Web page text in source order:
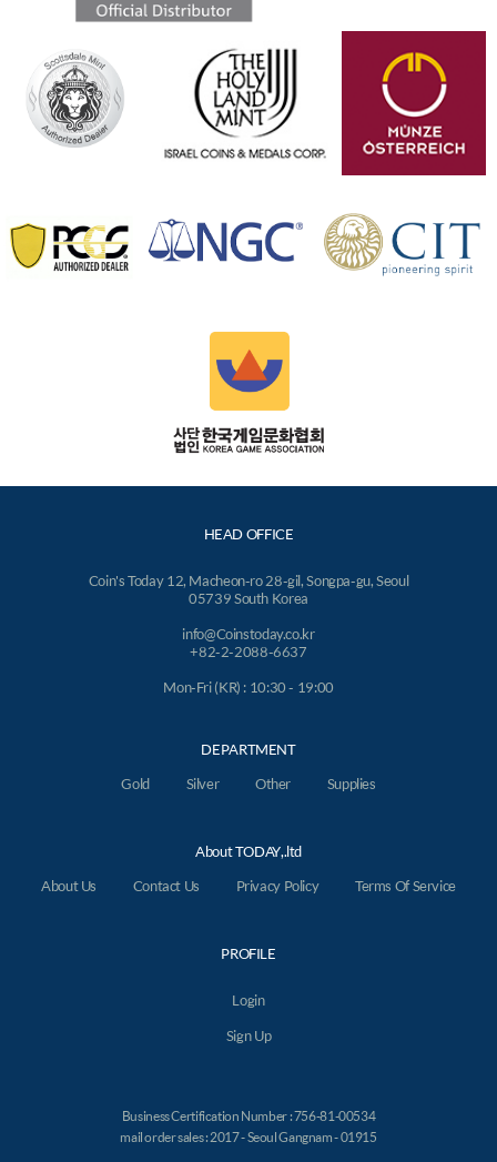
HEAD OFFICE
Coin's Today 12, Macheon-ro 28-gil, Songpa-gu, Seoul
05739 South Korea
info@Coinstoday.co.kr
+82-2-2088-6637
Mon-Fri (KR) : 10:30 - 19:00
DEPARTMENT
Gold
Silver Other Supplies
About TODAY,.ltd
About Us
Contact Us Privacy Policy Terms Of Service
PROFILE
Login
Sign Up
Business Certification Number : 756-81-00534
mail order sales : 2017 - Seoul Gangnam - 01915